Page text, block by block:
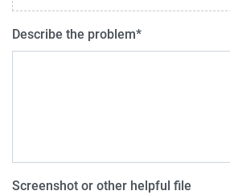
Describe the problem*
Screenshot or other helpful file